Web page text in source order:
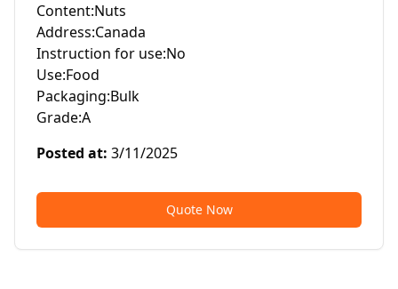
Content:Nuts
Address:Canada
Instruction for use:No
Use:Food
Packaging:Bulk
Grade:A
Posted at: 3/11/2025
Quote Now